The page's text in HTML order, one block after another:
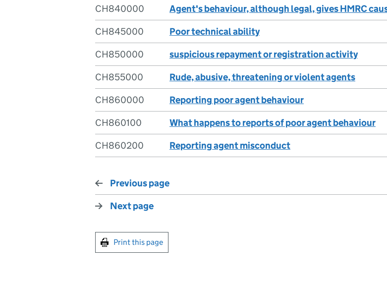
CH840000
Agent's behaviour, although legal, gives HMRC
CH845000
Poor technical ability
CH850000
suspicious repayment or registration activity
CH855000
Rude, abusive, threatening or violent agents
CH860000
Reporting poor agent behaviour
CH860100
What happens to reports of poor agent behaviour
CH860200
Reporting agent misconduct
Previous page
Next page
Print this page